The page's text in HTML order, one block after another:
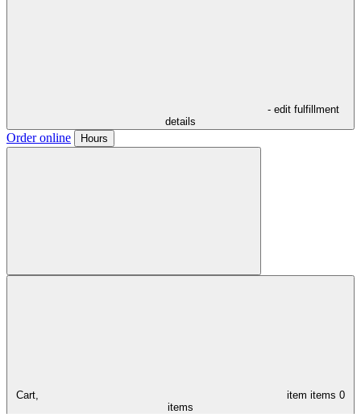
- edit fulfillment
details
Order online Hours
Cart, item items 0
items